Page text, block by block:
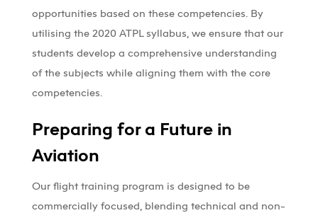
opportunities based on these competencies. By
utilising the 2020 ATPL syllabus, we ensure that our
students develop a comprehensive understanding
of the subjects while aligning them with the core
competencies.
Preparing for a Future in
Aviation
Our flight training program is designed to be
commercially focused, blending technical and non-